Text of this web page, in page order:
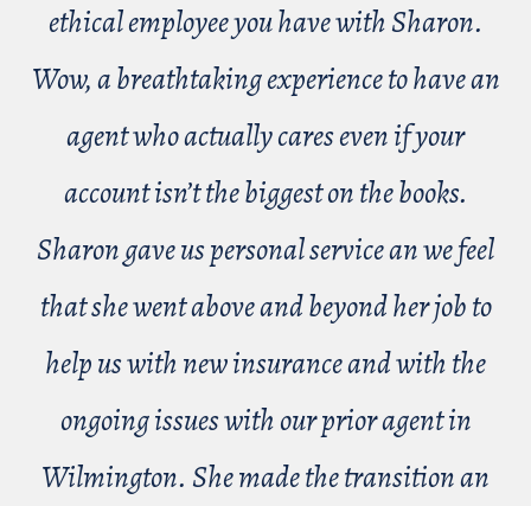
ethical employee you have with Sharon.
Wow, a breathtaking experience to have an
agent who actually cares even if your
account isn’t the biggest on the books.
Sharon gave us personal service an we feel
that she went above and beyond her job to
help us with new insurance and with the
ongoing issues with our prior agent in
Wilmington. She made the transition an